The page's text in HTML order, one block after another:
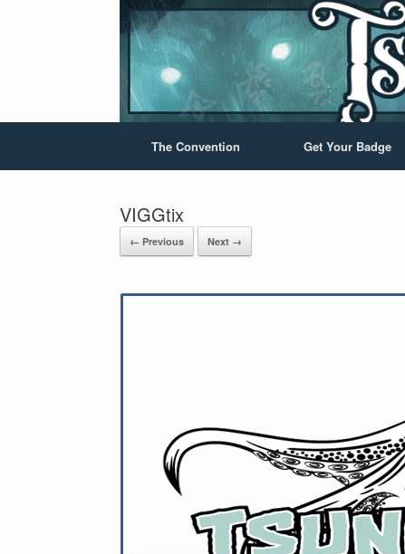
The Convention Get Your Badge
VIGGtix
← Previous Next →